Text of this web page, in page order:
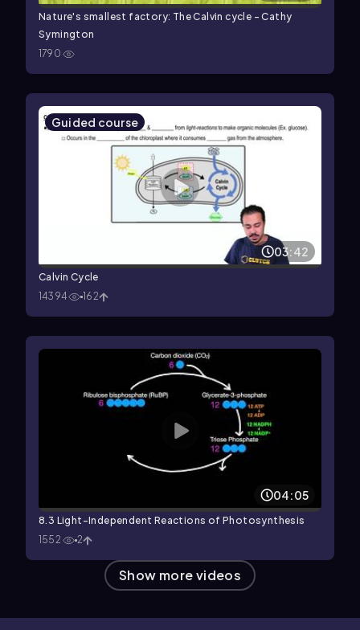
Nature's smallest factory: The Calvin cycle - Cathy
Symington
1790
Guided course
03:42
Calvin Cycle
14394
162
04:05
8.3 Light-Independent Reactions of Photosynthesis
1552
2
Show more videos